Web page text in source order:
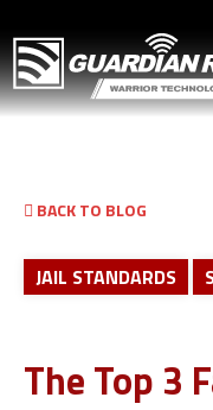
BACK TO BLOG
JAIL STANDARDS
The Top 3